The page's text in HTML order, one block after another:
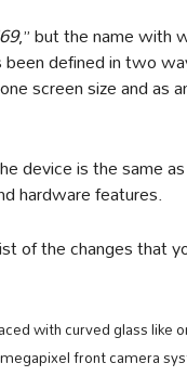
,” but the name with
been defined in two
screen size and as
device is the same
hardware features.
of the changes that
with curved glass like
front camera